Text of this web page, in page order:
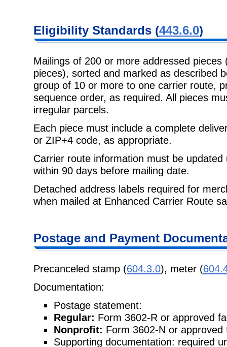
Eligibility Standards (443.6.0)
Mailings of 200 or more addressed
pieces), sorted and marked as described
group of 10 or more to one carrier route,
sequence order, as required. All pieces
irregular parcels.
Each piece must include a complete
or ZIP+4 code, as appropriate.
Carrier route information must be
within 90 days before mailing date.
Detached address labels required for
when mailed at Enhanced Carrier Route
Postage and Payment
Precanceled stamp (604.3.0), meter (
Documentation:
Postage statement:
Regular: Form 3602-R or approved
Nonprofit: Form 3602-N or approved
Supporting documentation: required